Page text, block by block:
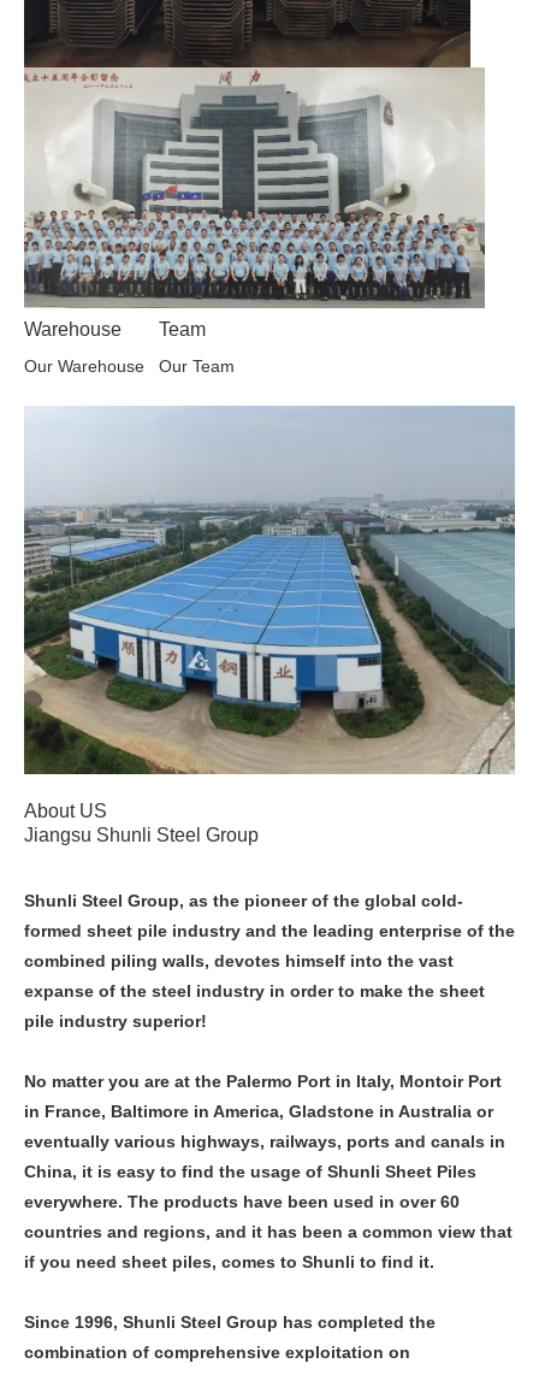
Warehouse
Our Warehouse
Team
Our Team
About US
Jiangsu Shunli Steel Group
Shunli Steel Group, as the pioneer of the global cold-
formed sheet pile industry and the leading enterprise of the
combined piling walls, devotes himself into the vast
expanse of the steel industry in order to make the sheet
pile industry superior!
No matter you are at the Palermo Port in Italy, Montoir Port
in France, Baltimore in America, Gladstone in Australia or
eventually various highways, railways, ports and canals in
China, it is easy to find the usage of Shunli Sheet Piles
everywhere. The products have been used in over 60
countries and regions, and it has been a common view that
if you need sheet piles, comes to Shunli to find it.
Since 1996, Shunli Steel Group has completed the
combination of comprehensive exploitation on